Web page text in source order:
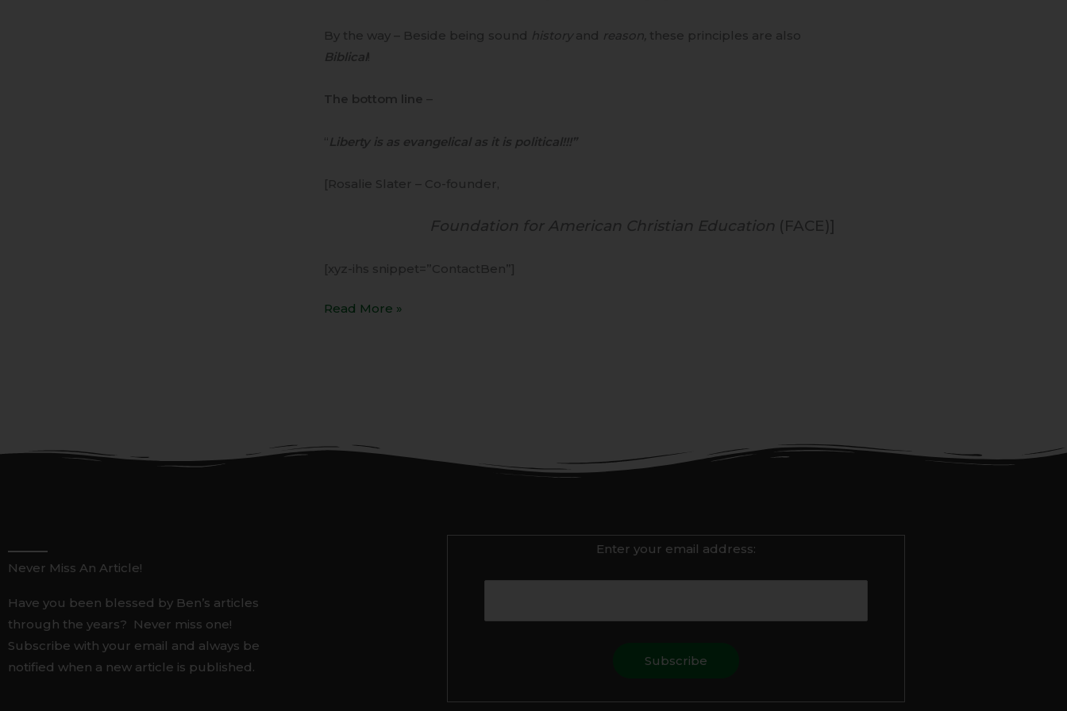
By the way – Beside being sound historyand reason, these principles are also
Biblical!
The bottom line –
“Liberty is as evangelical as it is political!!!”
[Rosalie Slater – Co-founder,
Foundation for American Christian Education (FACE)]
[xyz-ihs snippet=”ContactBen”]
Read More »
Never Miss An Article!
Have you been blessed by Ben’s articles
through the years? Never miss one!
Subscribe with your email and always be
notified when a new article is published.
Enter your email address: